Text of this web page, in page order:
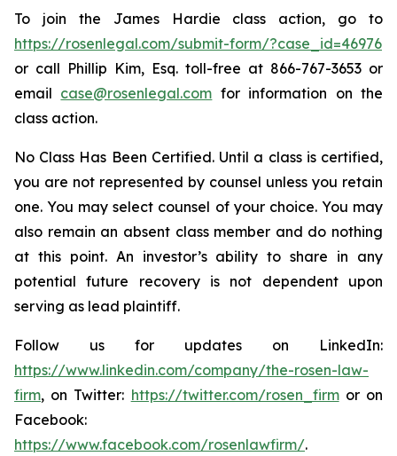
To join the James Hardie class action, go to
https://rosenlegal.com/submit-form/?case_id=46976
or call Phillip Kim, Esq. toll-free at 866-767-3653 or
email case@rosenlegal.com for information on the
class action.
No Class Has Been Certified. Until a class is certified,
you are not represented by counsel unless you retain
one. You may select counsel of your choice. You may
also remain an absent class member and do nothing
at this point. An investor’s ability to share in any
potential future recovery is not dependent upon
serving as lead plaintiff.
Follow us for updates on LinkedIn:
https://www.linkedin.com/company/the-rosen-law-
firm, on Twitter: https://twitter.com/rosen_firmor on
Facebook:
https://www.facebook.com/rosenlawfirm/.